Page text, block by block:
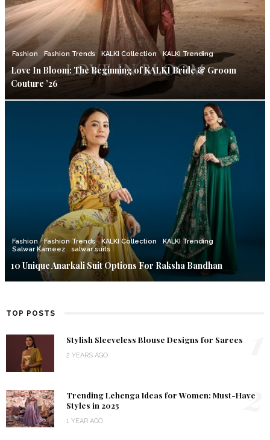
Fashion Fashion Trends KALKI Collection KALKI Trending
Love In Bloom: The Beginning of KALKI Bride & Groom
Couture ’26
Fashion Fashion Trends KALKI Collection
KALKI Trending
Salwar Kameez
salwar suits
10 Unique Anarkali Suit Options For Raksha Bandhan
TOP POSTS
Stylish Sleeveless Blouse Designs for Sarees
2 YEARS AGO
Trending Lehenga Ideas for Women: Must-Have
Styles in 2025
1 YEAR AGO
2